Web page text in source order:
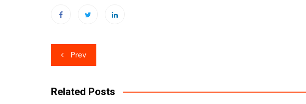
Post
navigation
Prev
Related Posts